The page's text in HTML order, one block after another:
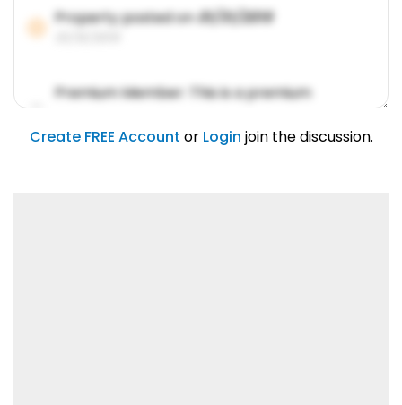
Property posted on01/31/2019
Premium Member: This is a premium
account feature.
01/31/2019
Create FREE Account or Login join the discussion.